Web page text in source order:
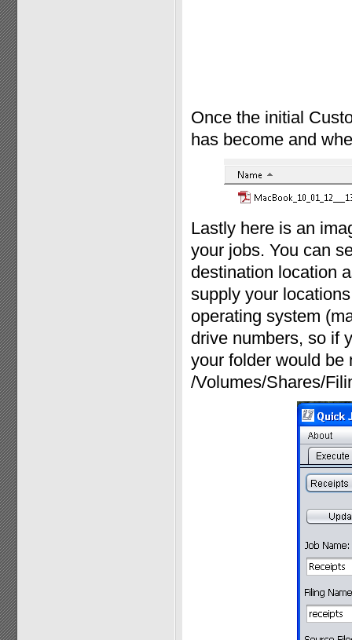
Once the initial
has become and
Lastly here is an
your jobs. You can
destination location
supply your
operating system
drive numbers, so if
your folder would be
/Volumes/Shares/